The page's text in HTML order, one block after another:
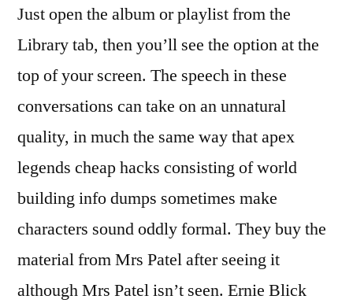
Just open the album or playlist from the
Library tab, then you’ll see the option at the
top of your screen. The speech in these
conversations can take on an unnatural
quality, in much the same way that apex
legends cheap hacks consisting of world
building info dumps sometimes make
characters sound oddly formal. They buy the
material from Mrs Patel after seeing it
although Mrs Patel isn’t seen. Ernie Blick